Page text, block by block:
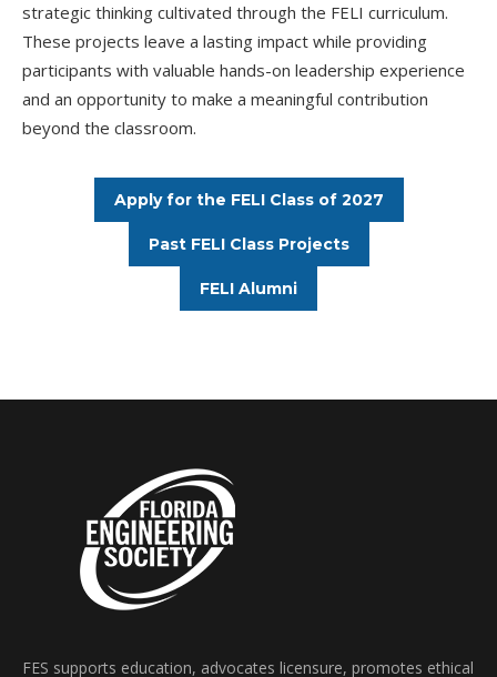
strategic thinking cultivated through the FELI curriculum.
These projects leave a lasting impact while providing
participants with valuable hands-on leadership experience
and an opportunity to make a meaningful contribution
beyond the classroom.
Apply for the FELI Class of 2027
Past FELI Class Projects
FELI Alumni
FES supports education, advocates licensure, promotes ethical